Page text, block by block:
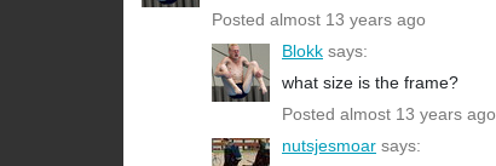
Posted almost 13 years ago
Blokk says:
what size is the frame?
Posted almost 13 years ago
nutsjesmoar says: